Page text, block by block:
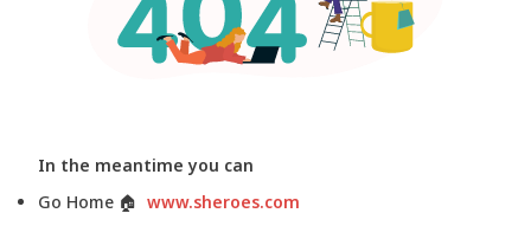
In the meantime you can
Go Home 🏠 www.sheroes.com